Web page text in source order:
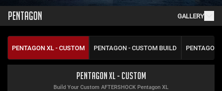
PENTAGON GALLERY
PENTAGON XL - CUSTOM PENTAGON - CUSTOM BUILD PENTAGON
Pentagon XL - Custom
Build Your Custom AFTERSHOCK Pentagon XL